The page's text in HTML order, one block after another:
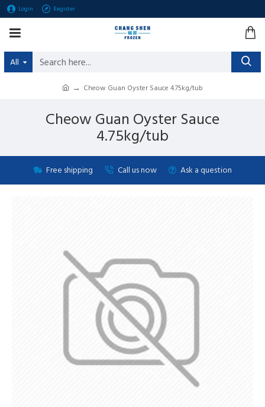
Login Register
All
Cheow Guan Oyster Sauce 4.75kg/tub
Cheow Guan Oyster Sauce
4.75kg/tub
Free shipping Call us now Ask a question